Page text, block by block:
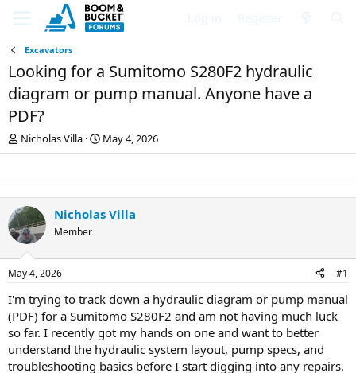
Excavators
Looking for a Sumitomo S280F2 hydraulic
diagram or pump manual. Anyone have a
PDF?
T
h
e
a
d
s
t
a
t
e
r
Nicholas Villa
S
t
r
t
d
a
May 4, 2026
Nicholas Villa
Member
May 4, 2026 #1
I'm trying to track down a hydraulic diagram or pump manual
(PDF) for a Sumitomo S280F2 and am not having much luck
so far. I recently got my hands on one and want to better
understand the hydraulic system layout, pump specs, and
troubleshooting basics before I start digging into any repairs.